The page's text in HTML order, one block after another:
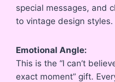
special messages, and
to vintage design styles.
Emotional Angle:
This is the “I can’t
exact moment” gift.